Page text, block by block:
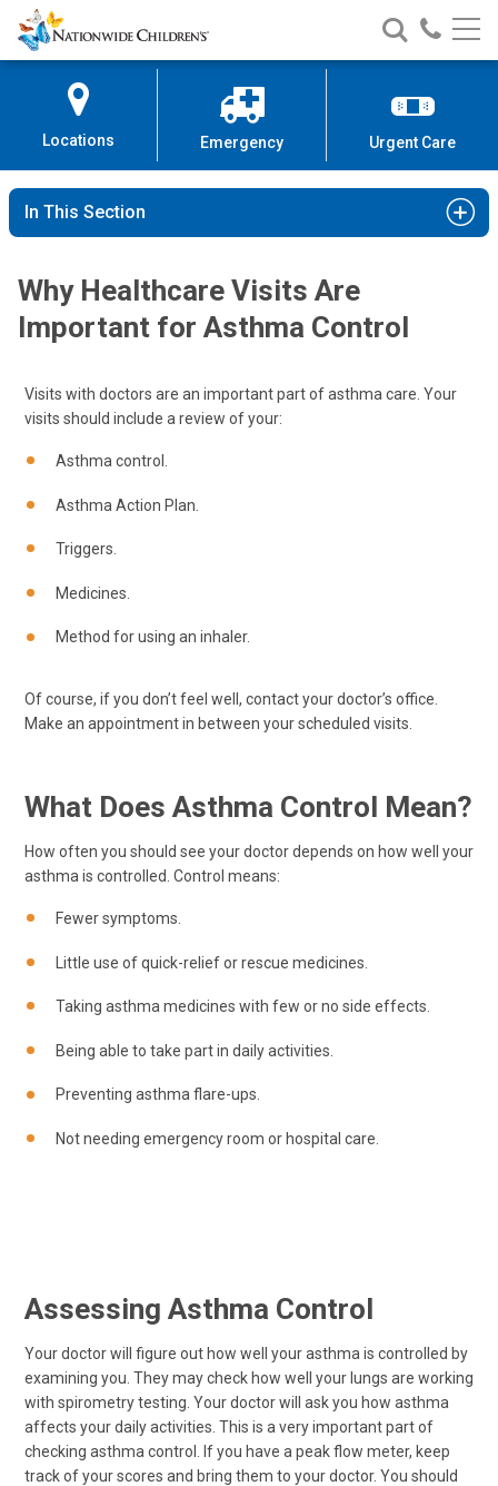
Skip
to
Content
Nationwide
Children’s
Search
Nationwide
Children’s
Call
Locations Emergency Urgent Care
In This Section
Why Healthcare Visits Are
Important for Asthma Control
Visits with doctors are an important part of asthma care. Your
visits should include a review of your:
Asthma control.
Asthma Action Plan.
Triggers.
Medicines.
Method for using an inhaler.
Of course, if you don’t feel well, contact your doctor’s office.
Make an appointment in between your scheduled visits.
What Does Asthma Control Mean?
How often you should see your doctor depends on how well your
asthma is controlled. Control means:
Fewer symptoms.
Little use of quick-relief or rescue medicines.
Taking asthma medicines with few or no side effects.
Being able to take part in daily activities.
Preventing asthma flare-ups.
Not needing emergency room or hospital care.
Assessing Asthma Control
Your doctor will figure out how well your asthma is controlled by
examining you. They may check how well your lungs are working
with spirometry testing. Your doctor will ask you how asthma
affects your daily activities. This is a very important part of
checking asthma control. If you have a peak flow meter, keep
track of your scores and bring them to your doctor. You should